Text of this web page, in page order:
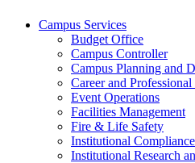
Campus Services
Budget Office
Campus Controller
Campus Planning and
Career and
Event Operations
Facilities Management
Fire & Life Safety
Institutional
Institutional Research